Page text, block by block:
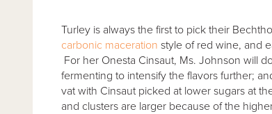
Turley is always the first to pick their
carbonic maceration style of red wine, and
For her Onesta Cinsaut, Ms. Johnson will
fermenting to intensify the flavors further;
vat with Cinsaut picked at lower sugars at
and clusters are larger because of the